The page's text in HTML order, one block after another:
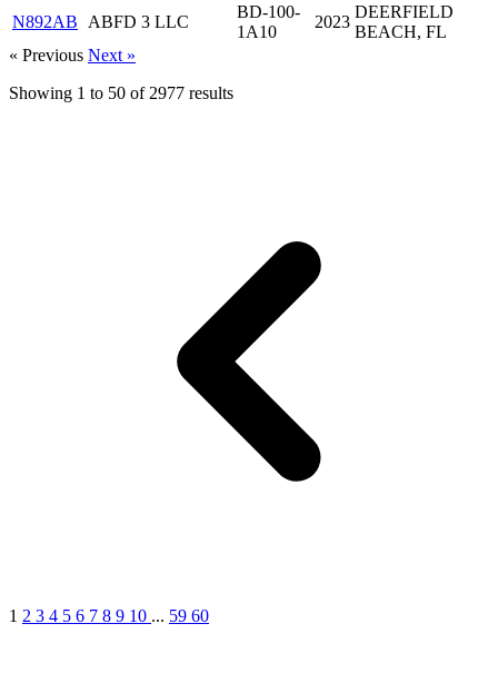
N892AB ABFD 3 LLC
BD-100-
1A10
2023
DEERFIELD
BEACH, FL
« Previous Next »
Showing 1 to 50 of 2977 results
1 2 3 4 5 6 7 8 9 10 ... 59 60